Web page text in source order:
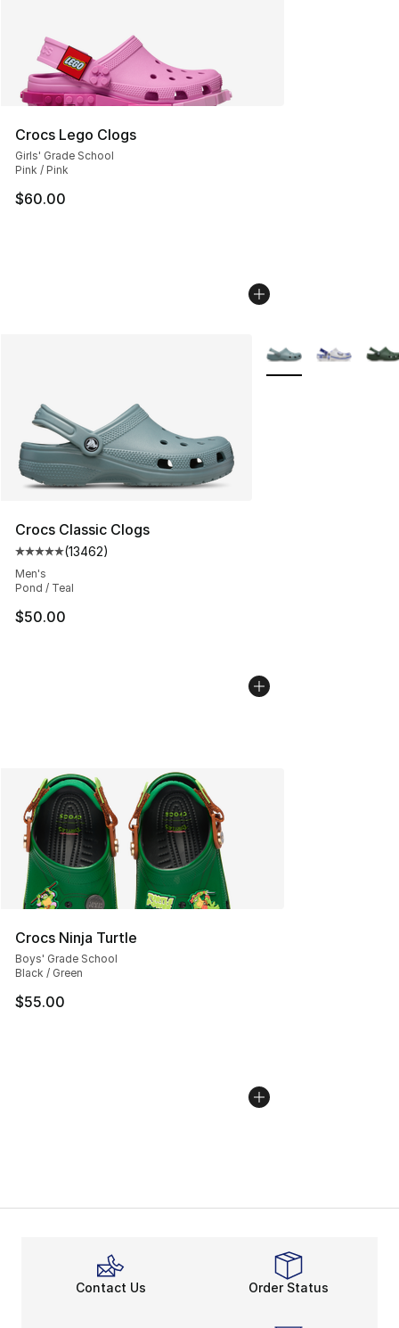
Crocs Lego Clogs
Girls' Grade School
Pink / Pink
$60.00
Crocs Classic Clogs
Average customer rating - [5 out of 5 stars], 13462
(13462)
Men's
Pond / Teal
$50.00
More Colors
Crocs Ninja Turtle
Boys' Grade School
Black / Green
$55.00
Contact Us Order Status